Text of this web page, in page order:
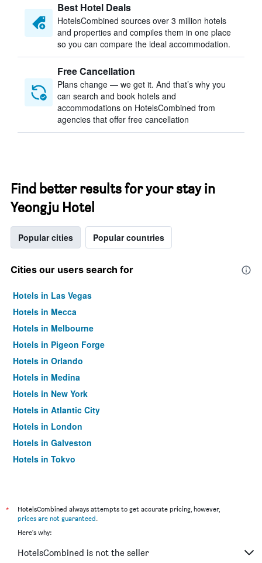
Best Hotel Deals
HotelsCombined sources over 3 million hotels
and properties and compiles them in one place
so you can compare the ideal accommodation.
Free Cancellation
Plans change — we get it. And that’s why you
can search and book hotels and
accommodations on HotelsCombined from
agencies that offer free cancellation
Find better results for your stay in
Yeongju Hotel
Popular cities Popular countries
Cities our users search for
Hotels in Las Vegas
Hotels in Mecca
Hotels in Melbourne
Hotels in Pigeon Forge
Hotels in Orlando
Hotels in Medina
Hotels in New York
Hotels in Atlantic City
Hotels in London
Hotels in Galveston
Hotels in Tokyo
*
HotelsCombined always attempts to get accurate pricing, however,
prices are not guaranteed.
Here's why:
HotelsCombined is not the seller